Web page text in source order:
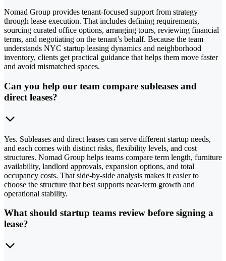
Nomad Group provides tenant-focused support from strategy
through lease execution. That includes defining requirements,
sourcing curated office options, arranging tours, reviewing financial
terms, and negotiating on the tenant’s behalf. Because the team
understands NYC startup leasing dynamics and neighborhood
inventory, clients get practical guidance that helps them move faster
and avoid mismatched spaces.
Can you help our team compare subleases and
direct leases?
Yes. Subleases and direct leases can serve different startup needs,
and each comes with distinct risks, flexibility levels, and cost
structures. Nomad Group helps teams compare term length, furniture
availability, landlord approvals, expansion options, and total
occupancy costs. That side-by-side analysis makes it easier to
choose the structure that best supports near-term growth and
operational stability.
What should startup teams review before signing a
lease?